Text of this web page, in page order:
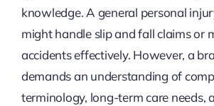
knowledge. A general personal
might handle slip and fall claims or
accidents effectively. However, a
demands an understanding of
terminology, long-term care needs,